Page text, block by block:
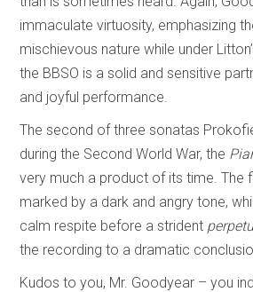
immaculate virtuosity, emphasizing
mischievous nature while under
the BBSO is a solid and sensitive
and joyful performance.
The second of three sonatas
during the Second World War, the
very much a product of its time. The
marked by a dark and angry tone,
calm respite before a strident
the recording to a dramatic
Kudos to you, Mr. Goodyear – you